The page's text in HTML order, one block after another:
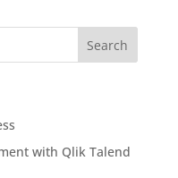
with Qlik Talend